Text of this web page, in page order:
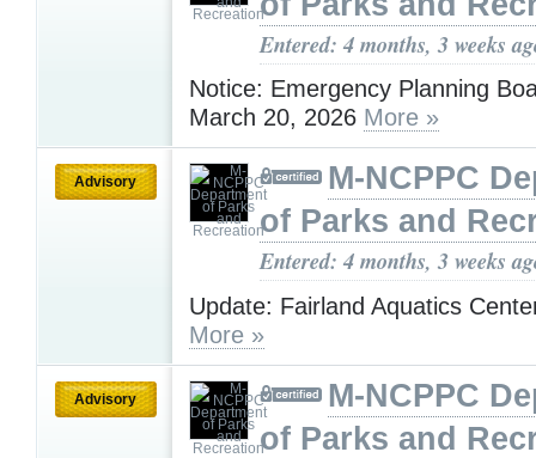
Entered: 4 months, 3 weeks
Notice: Emergency Planning
March 20, 2026 More »
Advisory
M-NCPPC
of Parks and
Entered: 4 months, 3 weeks
Update: Fairland Aquatics
More »
Advisory
M-NCPPC
of Parks and